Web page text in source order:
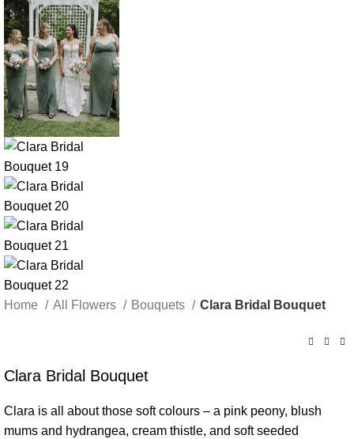
Home All Flowers Bouquets Clara Bridal Bouquet
Clara Bridal Bouquet
Clara is all about those soft colours – a pink peony, blush
mums and hydrangea, cream thistle, and soft seeded